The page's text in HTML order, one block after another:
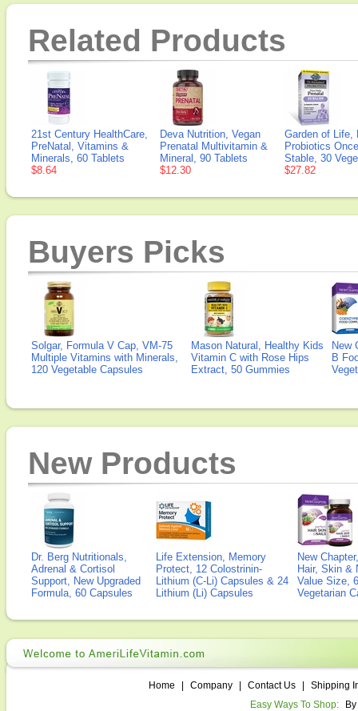
Related Products
21st Century HealthCare,
PreNatal, Vitamins &
Minerals, 60 Tablets
$8.64
Deva Nutrition, Vegan
Prenatal Multivitamin &
Mineral, 90 Tablets
$12.30
Garden of Life,
Probiotics
Stable, 30
$27.82
Buyers Picks
Solgar, Formula V Cap, VM-75
Multiple Vitamins with Minerals,
120 Vegetable Capsules
Mason Natural, Healthy Kids
Vitamin C with Rose Hips
Extract, 50 Gummies
New
B
New Products
Dr. Berg Nutritionals,
Adrenal & Cortisol
Support, New Upgraded
Formula, 60 Capsules
Life Extension, Memory
Protect, 12 Colostrinin-
Lithium (C-Li) Capsules & 24
Lithium (Li) Capsules
New
Hair, Skin &
Value Size,
Vegetarian
Home Company Contact Us
Shipping
Easy Ways To Shop: